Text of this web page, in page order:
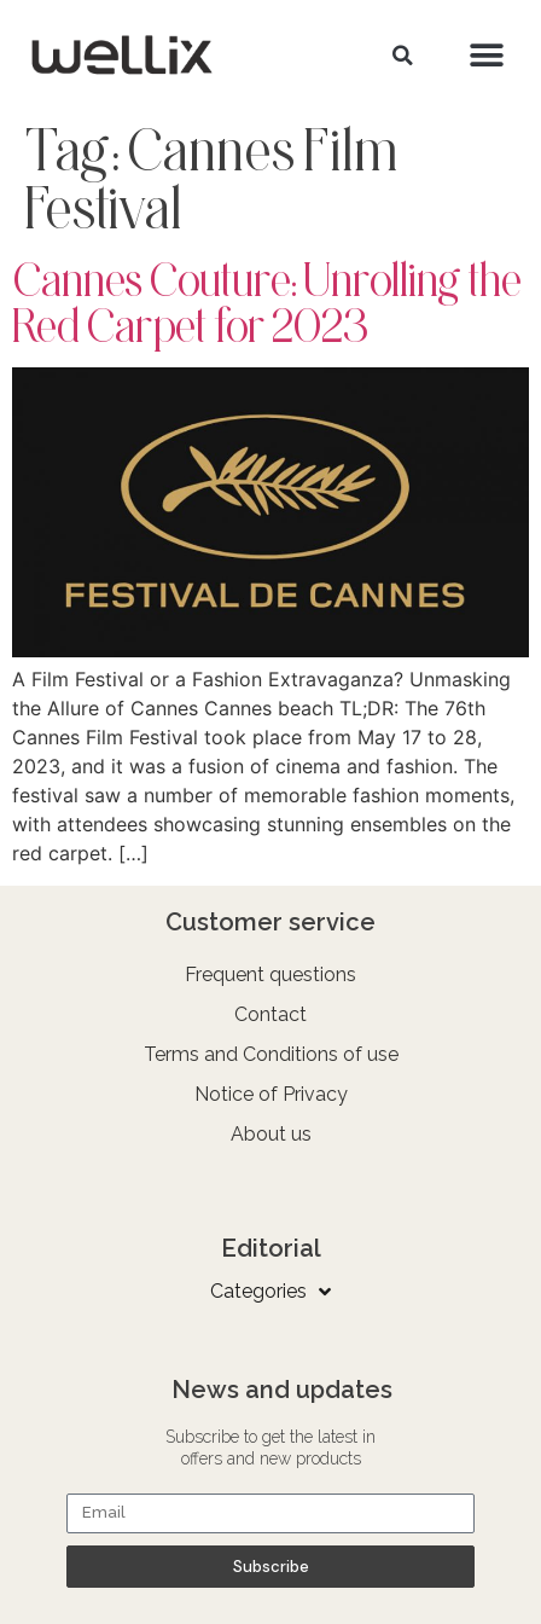
Tag:Cannes Film
Festival
Cannes Couture: Unrolling the
Red Carpet for 2023
A Film Festival or a Fashion Extravaganza? Unmasking
the Allure of Cannes Cannes beach TL;DR: The 76th
Cannes Film Festival took place from May 17 to 28,
2023, and it was a fusion of cinema and fashion. The
festival saw a number of memorable fashion moments,
with attendees showcasing stunning ensembles on the
red carpet. […]
Customer service
Frequent questions
Contact
Terms and Conditions of use
Notice of Privacy
About us
Editorial
Categories
News and updates
Subscribe to get the latest in
offers and new products
Subscribe